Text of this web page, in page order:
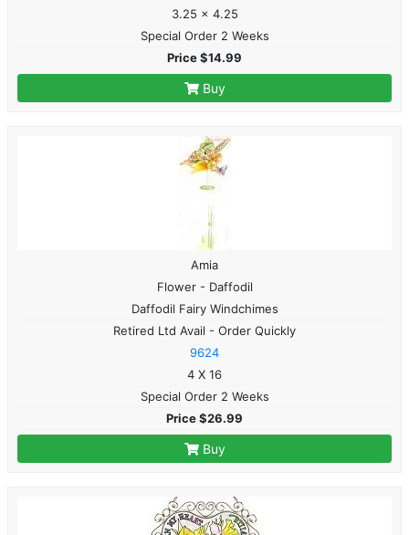
3.25 x 4.25
Special Order 2 Weeks
Price $14.99
Buy
Amia
Flower - Daffodil
Daffodil Fairy Windchimes
Retired Ltd Avail - Order Quickly
9624
4 X 16
Special Order 2 Weeks
Price $26.99
Buy